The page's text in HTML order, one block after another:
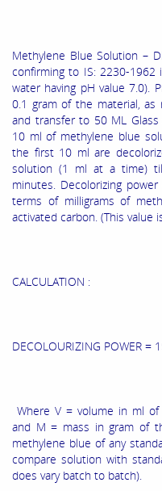
Methylene Blue Solution –
confirming to IS: 2230-
water having pH value 7.0).
0.1 gram of the material, as
and transfer to 50 ML
10 ml of methylene blue
the first 10 ml are
solution (1 ml at a time)
minutes. Decolorizing
terms of milligrams of
activated carbon. (This value
CALCULATION :
DECOLOURIZING POWER
Where V = volume in ml
and M = mass in gram of
methylene blue of any
compare solution with
does vary batch to batch).